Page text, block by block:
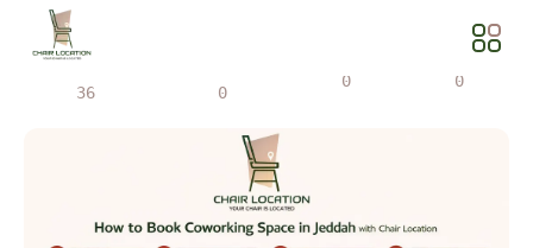
36
0
0 0